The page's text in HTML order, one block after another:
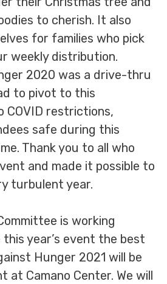
to cherish. It also
for families who pick
weekly distribution.
2020 was a drive-thru
to pivot to this
COVID restrictions,
safe during this
Thank you to all who
and made it possible to
turbulent year.
is working
year’s event the best
Hunger 2021 will be
at Camano Center. We will